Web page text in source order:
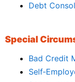
Debt
Special
Bad Credit